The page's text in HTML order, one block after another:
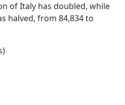
of Italy has doubled, while
halved, from 84,834 to